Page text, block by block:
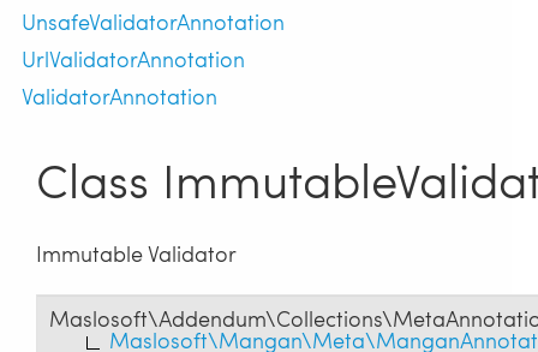
UnsafeValidatorAnnotation
UrlValidatorAnnotation
ValidatorAnnotation
Class
Immutable Validator